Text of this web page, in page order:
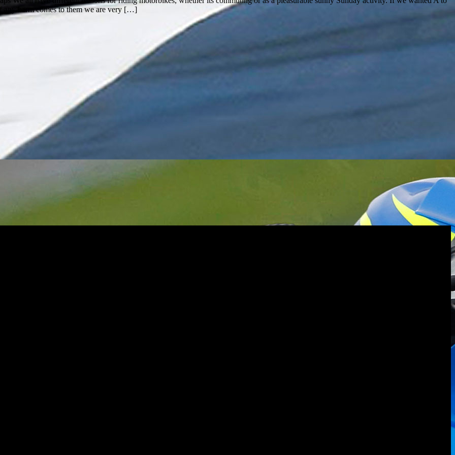
any harm comes to them we are very […]